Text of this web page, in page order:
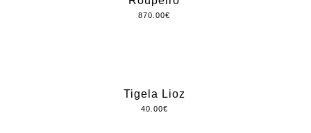
870.00€
Tigela Lioz
40.00€